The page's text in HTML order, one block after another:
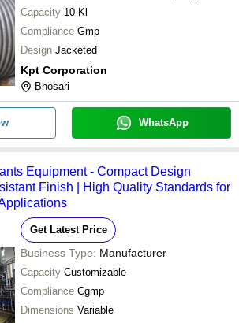
Capacity 10 Kl
Compliance Gmp
Design Jacketed
Kpt Corporation
Bhosari
WhatsApp
Equipment - Compact Design
Finish | High Quality Standards for
Get Latest Price
Business Type: Manufacturer
Capacity Customizable
Compliance Cgmp
Dimensions Variable